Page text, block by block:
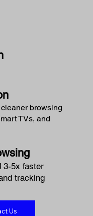
browsing
TVs, and
3-5x faster
tracking
Us